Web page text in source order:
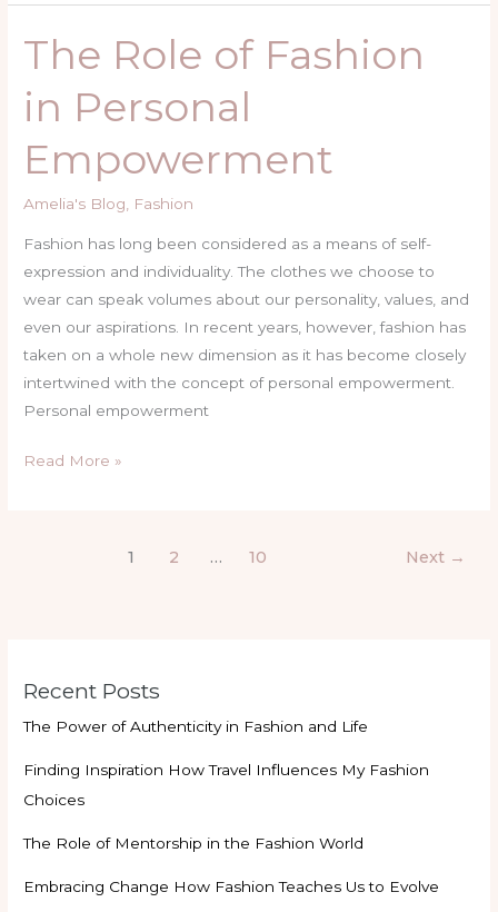
The Role of Fashion
in Personal
Empowerment
Amelia's Blog Fashion
Fashion has long been considered as a means of self-
expression and individuality. The clothes we choose to
wear can speak volumes about our personality, values, and
even our aspirations. In recent years, however, fashion has
taken on a whole new dimension as it has become closely
intertwined with the concept of personal empowerment.
Personal empowerment
The
Role
of
Fashion
in
Empowerment
Read More »
1 2 … 10 Next →
Recent Posts
The Power of Authenticity in Fashion and Life
Finding Inspiration How Travel Influences My Fashion
Choices
The Role of Mentorship in the Fashion World
Embracing Change How Fashion Teaches Us to Evolve